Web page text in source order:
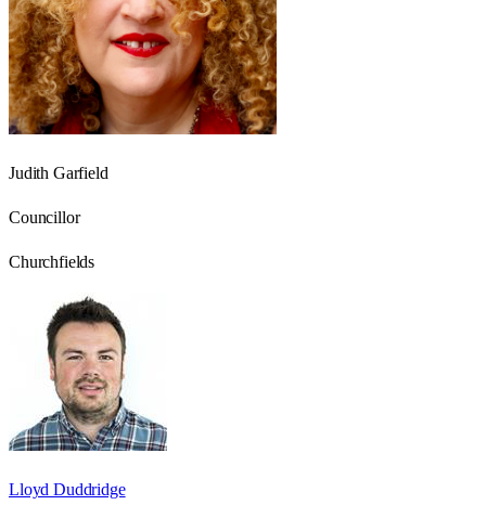
Judith Garfield
Councillor
Churchfields
Lloyd Duddridge